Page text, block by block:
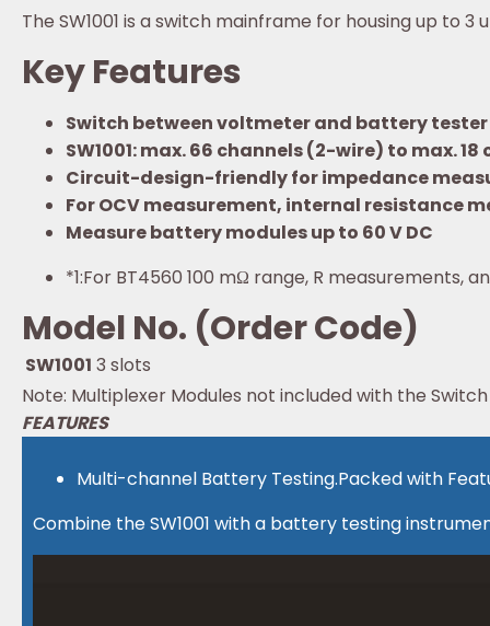
The SW1001 is a switch mainframe for housing up
Key Features
Switch between voltmeter and battery
SW1001: max. 66 channels (2-wire) to max.
Circuit-design-friendly for impedance
For OCV measurement, internal resistance
Measure battery modules up to 60 V DC
*1:For BT4560 100 mΩ range, R measurements,
Model No. (Order Code)
SW1001 3 slots
Note: Multiplexer Modules not included with the
FEATURES
Multi-channel Battery Testing.Packed with
Combine the SW1001 with a battery testing